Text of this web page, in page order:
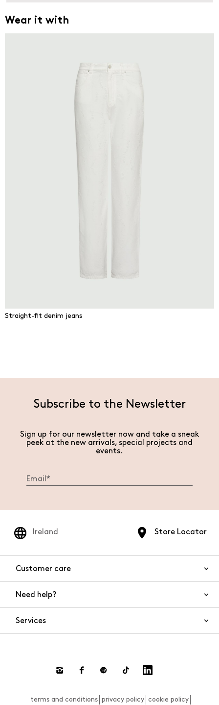
Wear it with
Straight-fit denim jeans
Subscribe to the Newsletter
Sign up for our newsletter now and take a sneak
peek at the new arrivals, special projects and
events.
Store Locator
Ireland
Customer care
Need help?
Payments
Services
terms and conditions privacy policy cookie policy